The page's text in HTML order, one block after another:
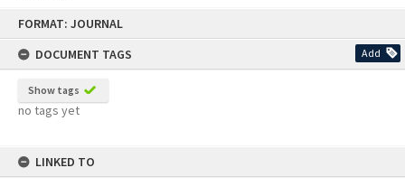
FORMAT: JOURNAL
DOCUMENT TAGS
Add
Show tags
no tags yet
LINKED TO